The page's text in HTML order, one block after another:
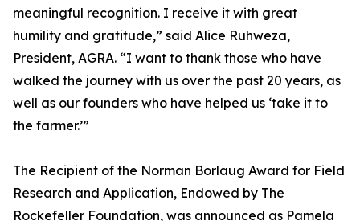
meaningful recognition. I receive it with great
humility and gratitude,” said Alice Ruhweza,
President, AGRA. “I want to thank those who have
walked the journey with us over the past 20 years, as
well as our founders who have helped us ‘take it to
the farmer.’”
The Recipient of the Norman Borlaug Award for Field
Research and Application, Endowed by The
Rockefeller Foundation, was announced as Pamela